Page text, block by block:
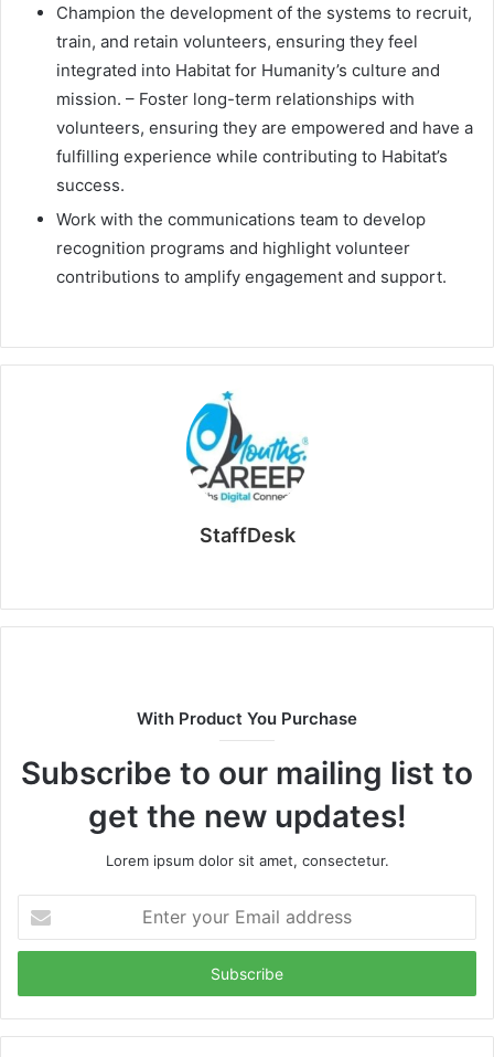
Champion the development of the systems to recruit,
train, and retain volunteers, ensuring they feel
integrated into Habitat for Humanity’s culture and
mission. – Foster long-term relationships with
volunteers, ensuring they are empowered and have a
fulfilling experience while contributing to Habitat’s
success.
Work with the communications team to develop
recognition programs and highlight volunteer
contributions to amplify engagement and support.
StaffDesk
With Product You Purchase
Subscribe to our mailing list to
get the new updates!
Lorem ipsum dolor sit amet, consectetur.
your
Email